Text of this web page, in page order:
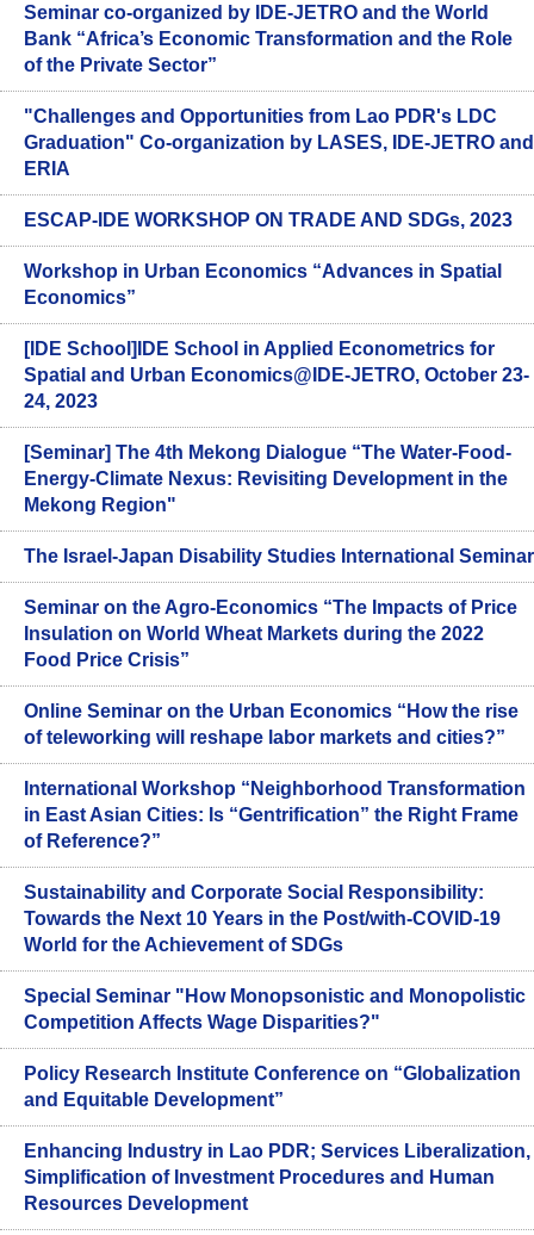
Seminar co-organized by IDE-JETRO and the World
Bank “Africa’s Economic Transformation and the Role
of the Private Sector”
"Challenges and Opportunities from Lao PDR's LDC
Graduation" Co-organization by LASES, IDE-JETRO and
ERIA
ESCAP-IDE WORKSHOP ON TRADE AND SDGs, 2023
Workshop in Urban Economics “Advances in Spatial
Economics”
[IDE School]IDE School in Applied Econometrics for
Spatial and Urban Economics@IDE-JETRO, October 23-
24, 2023
[Seminar] The 4th Mekong Dialogue “The Water-Food-
Energy-Climate Nexus: Revisiting Development in the
Mekong Region"
The Israel-Japan Disability Studies International Seminar
Seminar on the Agro-Economics “The Impacts of Price
Insulation on World Wheat Markets during the 2022
Food Price Crisis”
Online Seminar on the Urban Economics “How the rise
of teleworking will reshape labor markets and cities?”
International Workshop “Neighborhood Transformation
in East Asian Cities: Is “Gentrification” the Right Frame
of Reference?”
Sustainability and Corporate Social Responsibility:
Towards the Next 10 Years in the Post/with-COVID-19
World for the Achievement of SDGs
Special Seminar "How Monopsonistic and Monopolistic
Competition Affects Wage Disparities?"
Policy Research Institute Conference on “Globalization
and Equitable Development”
Enhancing Industry in Lao PDR; Services Liberalization,
Simplification of Investment Procedures and Human
Resources Development